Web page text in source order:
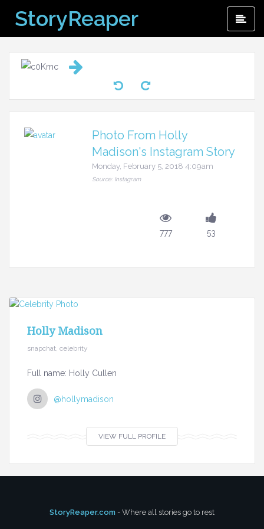
content
StoryReaper
Photo From Holly
Madison's Instagram Story
Monday, February 5, 2018 4:09am
Source: Instagram
777 53
Holly Madison
snapchat, celebrity
Full name: Holly Cullen
@hollymadison
VIEW FULL PROFILE
StoryReaper.com - Where all stories go to rest